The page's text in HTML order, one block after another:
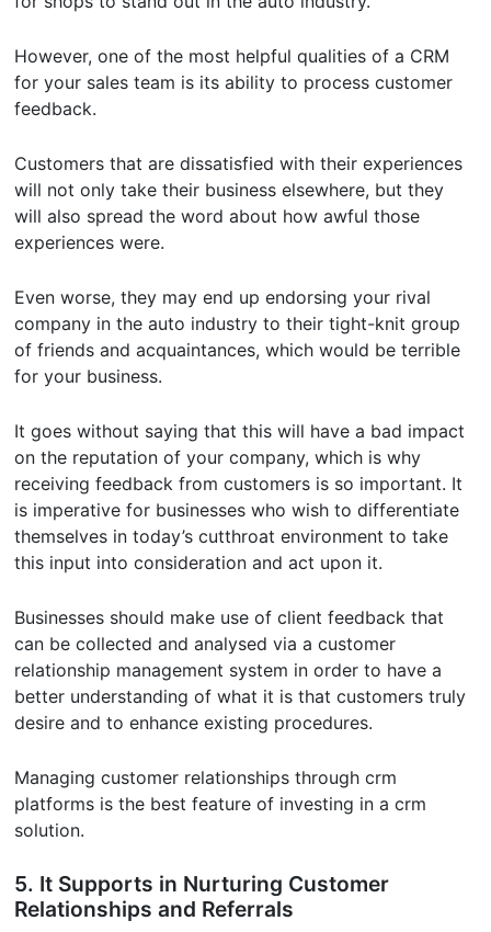
However, one of the most helpful qualities of a CRM
for your sales team is its ability to process customer
feedback.
Customers that are dissatisfied with their experiences
will not only take their business elsewhere, but they
will also spread the word about how awful those
experiences were.
Even worse, they may end up endorsing your rival
company in the auto industry to their tight-knit group
of friends and acquaintances, which would be terrible
for your business.
It goes without saying that this will have a bad impact
on the reputation of your company, which is why
receiving feedback from customers is so important. It
is imperative for businesses who wish to differentiate
themselves in today’s cutthroat environment to take
this input into consideration and act upon it.
Businesses should make use of client feedback that
can be collected and analysed via a customer
relationship management system in order to have a
better understanding of what it is that customers truly
desire and to enhance existing procedures.
Managing customer relationships through crm
platforms is the best feature of investing in a crm
solution.
5. It Supports in Nurturing Customer
Relationships and Referrals